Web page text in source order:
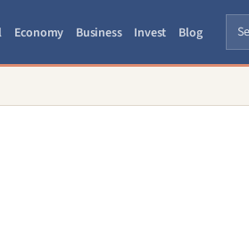
Economy Business Invest Blog